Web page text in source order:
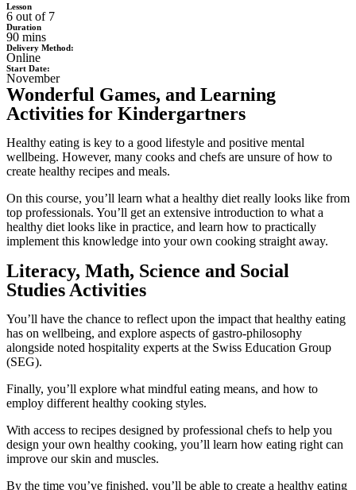
Lesson
6 out of 7
Duration
90 mins
Delivery Method:
Online
Start Date:
November
Wonderful Games, and Learning
Activities for Kindergartners
Healthy eating is key to a good lifestyle and positive mental
wellbeing. However, many cooks and chefs are unsure of how to
create healthy recipes and meals.
On this course, you’ll learn what a healthy diet really looks like from
top professionals. You’ll get an extensive introduction to what a
healthy diet looks like in practice, and learn how to practically
implement this knowledge into your own cooking straight away.
Literacy, Math, Science and Social
Studies Activities
You’ll have the chance to reflect upon the impact that healthy eating
has on wellbeing, and explore aspects of gastro-philosophy
alongside noted hospitality experts at the Swiss Education Group
(SEG).
Finally, you’ll explore what mindful eating means, and how to
employ different healthy cooking styles.
With access to recipes designed by professional chefs to help you
design your own healthy cooking, you’ll learn how eating right can
improve our skin and muscles.
By the time you’ve finished, you’ll be able to create a healthy eating